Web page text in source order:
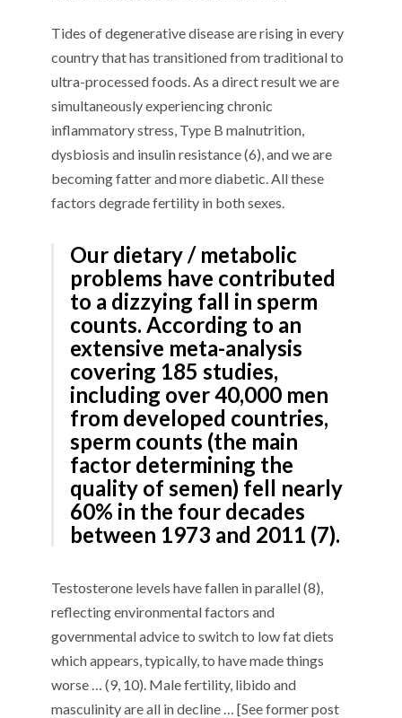
Tides of degenerative disease are rising in every
country that has transitioned from traditional to
ultra-processed foods. As a direct result we are
simultaneously experiencing chronic
inflammatory stress, Type B malnutrition,
dysbiosis and insulin resistance (6), and we are
becoming fatter and more diabetic. All these
factors degrade fertility in both sexes.
Our dietary / metabolic
problems have contributed
to a dizzying fall in sperm
counts. According to an
extensive meta-analysis
covering 185 studies,
including over 40,000 men
from developed countries,
sperm counts (the main
factor determining the
quality of semen) fell nearly
60% in the four decades
between 1973 and 2011 (7).
Testosterone levels have fallen in parallel (8),
reflecting environmental factors and
governmental advice to switch to low fat diets
which appears, typically, to have made things
worse … (9, 10). Male fertility, libido and
masculinity are all in decline … [See former post